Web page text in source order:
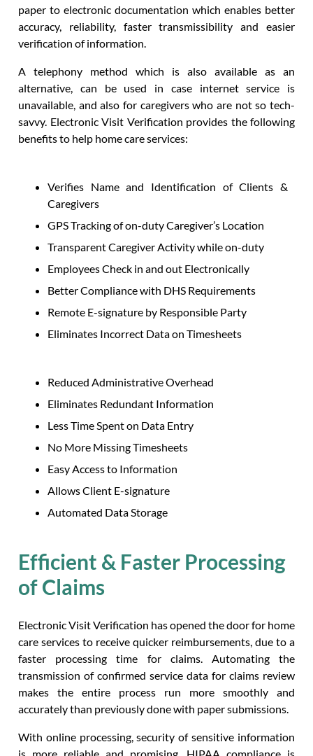
paper to electronic documentation which enables better
accuracy, reliability, faster transmissibility and easier
verification of information.
A telephony method which is also available as an
alternative, can be used in case internet service is
unavailable, and also for caregivers who are not so tech-
savvy. Electronic Visit Verification provides the following
benefits to help home care services:
Verifies Name and Identification of Clients &
Caregivers
GPS Tracking of on-duty Caregiver’s Location
Transparent Caregiver Activity while on-duty
Employees Check in and out Electronically
Better Compliance with DHS Requirements
Remote E-signature by Responsible Party
Eliminates Incorrect Data on Timesheets
Reduced Administrative Overhead
Eliminates Redundant Information
Less Time Spent on Data Entry
No More Missing Timesheets
Easy Access to Information
Allows Client E-signature
Automated Data Storage
Efficient & Faster Processing
of Claims
Electronic Visit Verification has opened the door for home
care services to receive quicker reimbursements, due to a
faster processing time for claims. Automating the
transmission of confirmed service data for claims review
makes the entire process run more smoothly and
accurately than previously done with paper submissions.
With online processing, security of sensitive information
is more reliable and promising. HIPAA compliance is